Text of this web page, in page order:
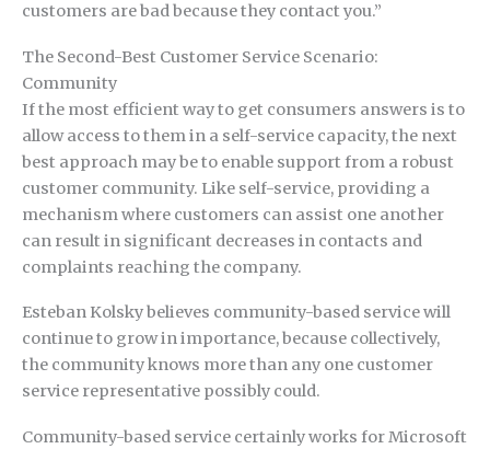
customers are bad because they contact you.”
The Second-Best Customer Service Scenario:
Community
If the most efficient way to get consumers answers is to
allow access to them in a self-service capacity, the next
best approach may be to enable support from a robust
customer community. Like self-service, providing a
mechanism where customers can assist one another
can result in significant decreases in contacts and
complaints reaching the company.
Esteban Kolsky believes community-based service will
continue to grow in importance, because collectively,
the community knows more than any one customer
service representative possibly could.
Community-based service certainly works for Microsoft